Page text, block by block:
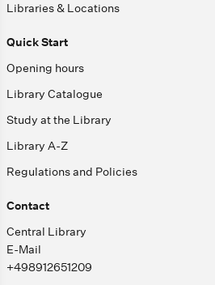
Libraries & Locations
Quick Start
Opening hours
Library Catalogue
Study at the Library
Library A-Z
Regulations and Policies
Contact
Central Library
E-Mail
+498912651209